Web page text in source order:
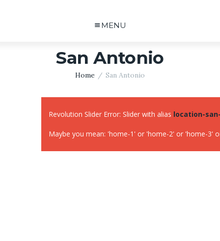
MENU
San Antonio
Home San Antonio
Revolution Slider Error: Slider with alias location-
Maybe you mean: 'home-1' or 'home-2' or 'home-3'